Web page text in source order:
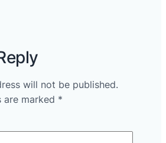
will not be published.
are marked *